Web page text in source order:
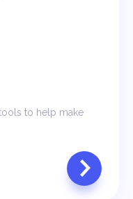
to help make